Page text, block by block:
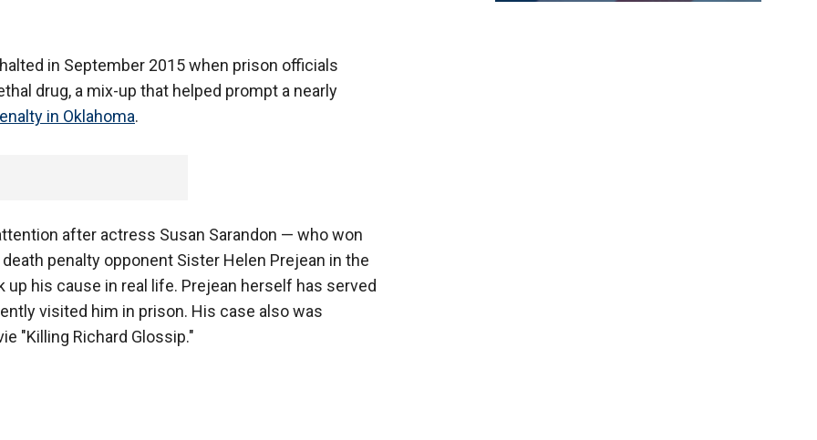
in September 2015 when prison officials
drug, a mix-up that helped prompt a nearly
in Oklahoma.
after actress Susan Sarandon — who won
penalty opponent Sister Helen Prejean in the
up his cause in real life. Prejean herself has served
visited him in prison. His case also was
"Killing Richard Glossip."